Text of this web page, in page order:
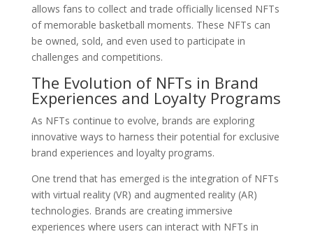
allows fans to collect and trade officially licensed NFTs
of memorable basketball moments. These NFTs can
be owned, sold, and even used to participate in
challenges and competitions.
The Evolution of NFTs in Brand
Experiences and Loyalty Programs
As NFTs continue to evolve, brands are exploring
innovative ways to harness their potential for exclusive
brand experiences and loyalty programs.
One trend that has emerged is the integration of NFTs
with virtual reality (VR) and augmented reality (AR)
technologies. Brands are creating immersive
experiences where users can interact with NFTs in